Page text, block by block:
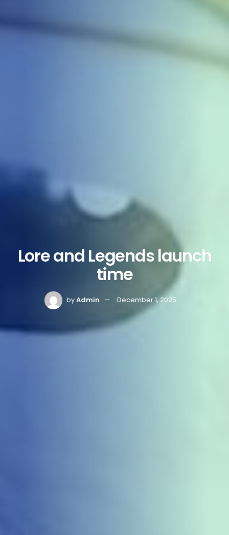
Lore and Legends launch
time
byAdmin December 1, 2025